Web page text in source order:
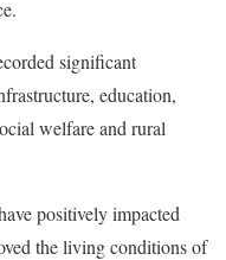
significant
education,
welfare and rural
positively impacted
the living conditions of